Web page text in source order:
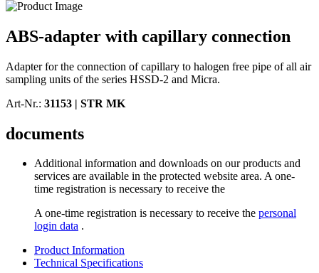
ABS-adapter with capillary connection
Adapter for the connection of capillary to halogen free pipe of all air
sampling units of the series HSSD-2 and Micra.
Art-Nr.: 31153 | STR MK
documents
Additional information and downloads on our products and
services are available in the protected website area. A one-
time registration is necessary to receive the
A one-time registration is necessary to receive the personal
login data .
Product Information
Technical Specifications